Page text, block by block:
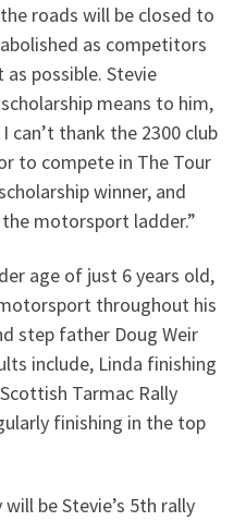
roads will be closed to
as competitors
possible. Stevie
means to him,
thank the 2300 club
to compete in The Tour
winner, and
motorsport ladder.”
age of just 6 years old,
throughout his
step father Doug Weir
include, Linda finishing
Tarmac Rally
finishing in the top
be Stevie’s 5th rally